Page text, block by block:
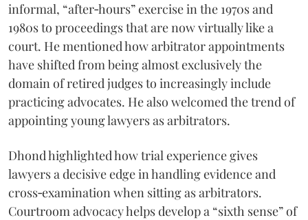
informal, “after‑hours” exercise in the 1970s and
1980s to proceedings that are now virtually like a
court. He mentioned how arbitrator appointments
have shifted from being almost exclusively the
domain of retired judges to increasingly include
practicing advocates. He also welcomed the trend of
appointing young lawyers as arbitrators.
Dhond highlighted how trial experience gives
lawyers a decisive edge in handling evidence and
cross‑examination when sitting as arbitrators.
Courtroom advocacy helps develop a “sixth sense” of